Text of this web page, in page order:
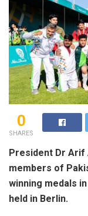
0
SHARES
President Dr Arif
members of
winning medals
held in Berlin.